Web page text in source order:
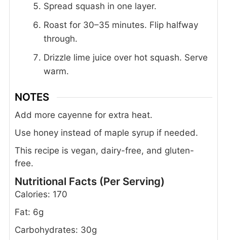
Spread squash in one layer.
Roast for 30–35 minutes. Flip halfway
through.
Drizzle lime juice over hot squash. Serve
warm.
NOTES
Add more cayenne for extra heat.
Use honey instead of maple syrup if needed.
This recipe is vegan, dairy-free, and gluten-
free.
Nutritional Facts (Per Serving)
Calories: 170
Fat: 6g
Carbohydrates: 30g